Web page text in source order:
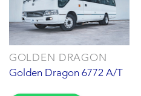
GOLDEN DRAGON
Golden Dragon 6772 A/T